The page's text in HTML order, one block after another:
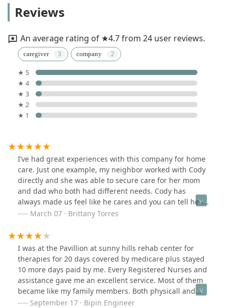
Reviews
An average rating of ★4.7 from 24 user reviews.
caregiver company
★ 5
★ 4
★ 3
★ 2
★ 1
I’ve had great experiences with this company for home
care. Just one example, my neighbor worked with Cody
directly and she was able to secure care for her mom
and dad who both had different needs. Cody has
always made us feel like he cares and you can tell he is
passionate about what he does when he’s figuring out
March 07 · Brittany Torres
I was at the Pavillion at sunny hills rehab center for
therapies for 20 days covered by medicare plus stayed
10 more days paid by me. Every Registered Nurses and
assistance gave me an excellent service. Most of them
became like my family members. Both physicall and
occupational therapies were excellent. Therapy
September 17 · Bipin Engineer